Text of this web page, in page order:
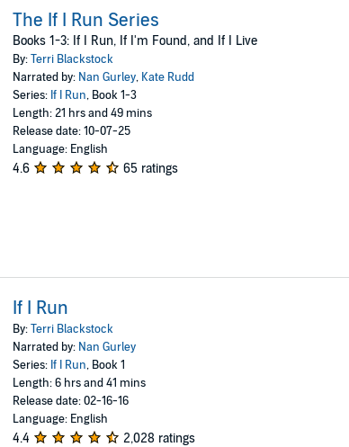
The If I Run Series
Books 1-3: If I Run, If I'm Found, and If I Live
By:Terri Blackstock
Narrated by: Nan Gurley, Kate Rudd
Series: If I Run, Book 1-3
Length: 21 hrs and 49 mins
Release date: 10-07-25
Language: English
4.6 65 ratings
If I Run
By:Terri Blackstock
Narrated by: Nan Gurley
Series: If I Run, Book 1
Length: 6 hrs and 41 mins
Release date: 02-16-16
Language: English
4.4 2,028 ratings